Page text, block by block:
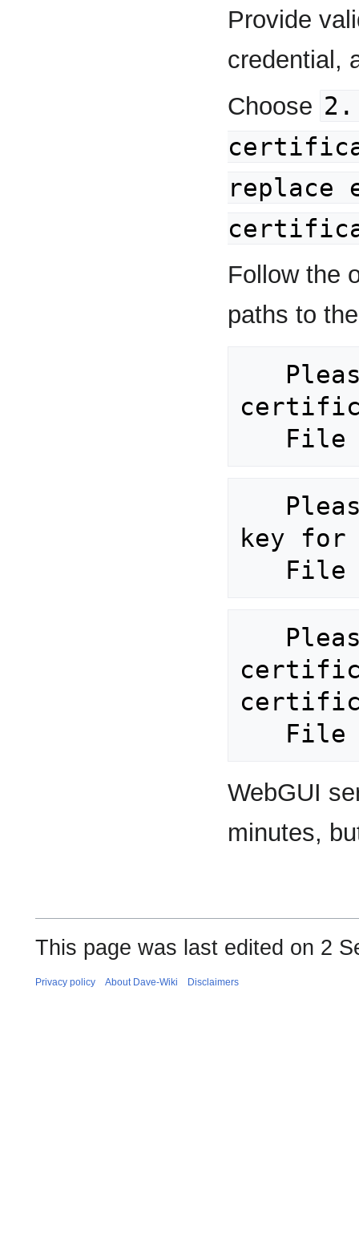
Provide
credential,
Choose 2.
replace
Follow the
paths to
key for
WebGUI
minutes,
This page was last edited on 2
Privacy policy About Dave-Wiki Disclaimers